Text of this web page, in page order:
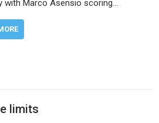
with Marco Asensio scoring…
limits